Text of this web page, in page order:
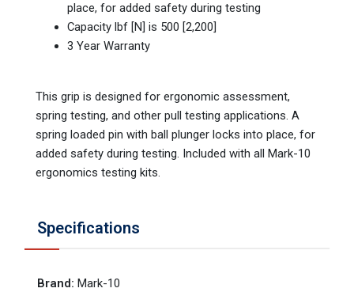
place, for added safety during testing
Capacity lbf [N] is 500 [2,200]
3 Year Warranty
This grip is designed for ergonomic assessment,
spring testing, and other pull testing applications. A
spring loaded pin with ball plunger locks into place, for
added safety during testing. Included with all Mark-10
ergonomics testing kits.
Specifications
Brand: Mark-10